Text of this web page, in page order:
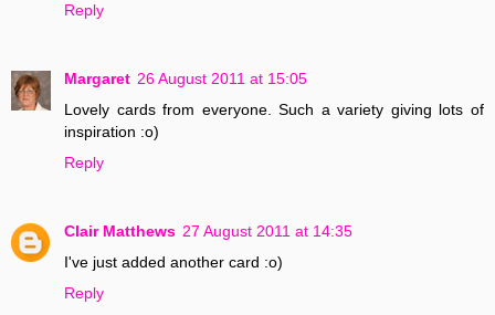
Reply
Margaret 26 August 2011 at 15:05
Lovely cards from everyone. Such a variety giving lots of
inspiration :o)
Reply
Clair Matthews 27 August 2011 at 14:35
I've just added another card :o)
Reply